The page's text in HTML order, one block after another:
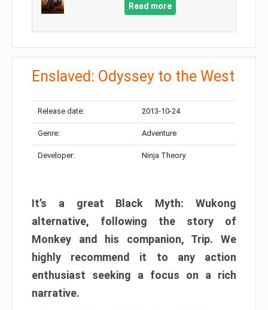
Read more
Enslaved: Odyssey to the West
Release date: 2013-10-24
Genre: Adventure
Developer: Ninja Theory
It’s a great Black Myth: Wukong
alternative, following the story of
Monkey and his companion, Trip. We
highly recommend it to any action
enthusiast seeking a focus on a rich
narrative.